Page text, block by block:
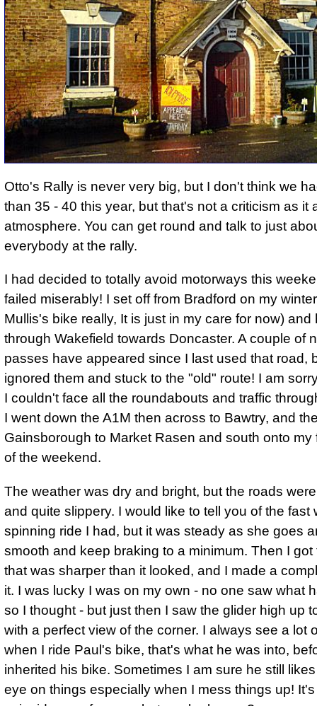
Otto's Rally is never very big, but I don't think we
than 35 - 40 this year, but that's not a criticism as it
atmosphere. You can get round and talk to just
everybody at the rally.
I had decided to totally avoid motorways this
failed miserably! I set off from Bradford on my
Mullis's bike really, It is just in my care for now) and
through Wakefield towards Doncaster. A couple of
passes have appeared since I last used that road,
ignored them and stuck to the "old" route! I am
I couldn't face all the roundabouts and traffic
I went down the A1M then across to Bawtry, and
Gainsborough to Market Rasen and south onto my
of the weekend.
The weather was dry and bright, but the roads
and quite slippery. I would like to tell you of the fast
spinning ride I had, but it was steady as she goes
smooth and keep braking to a minimum. Then I got
that was sharper than it looked, and I made a
it. I was lucky I was on my own - no one saw what
so I thought - but just then I saw the glider high up
with a perfect view of the corner. I always see a lot
when I ride Paul's bike, that's what he was into,
inherited his bike. Sometimes I am sure he still
eye on things especially when I mess things up!